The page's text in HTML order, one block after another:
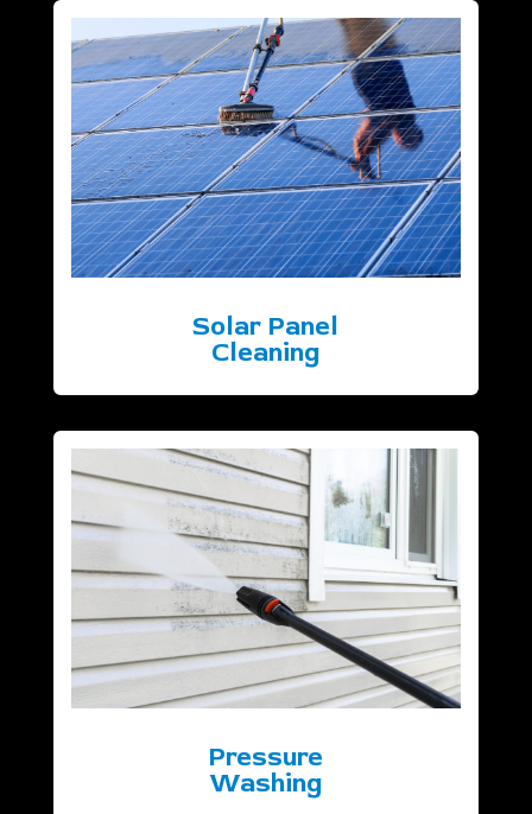
Solar Panel
Cleaning
Pressure
Washing